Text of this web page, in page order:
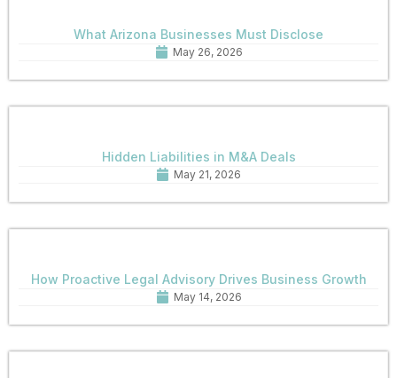
What Arizona Businesses Must Disclose
May 26, 2026
Hidden Liabilities in M&A Deals
May 21, 2026
How Proactive Legal Advisory Drives Business Growth
May 14, 2026